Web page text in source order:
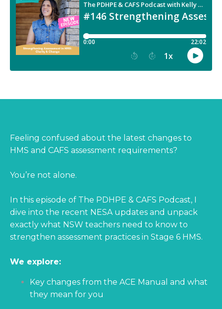
Feeling confused about the latest changes to
HMS and CAFS assessment requirements?
You’re not alone.
In this episode of The PDHPE & CAFS Podcast, I
dive into the recent NESA updates and unpack
exactly what NSW teachers need to know to
strengthen assessment practices in Stage 6 HMS.
We explore:
Key changes from the ACE Manual and what
they mean for you